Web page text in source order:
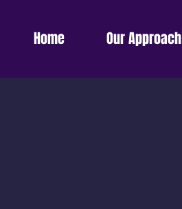
Home Our Approach